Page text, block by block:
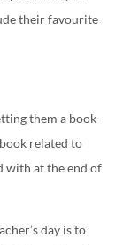
their favourite
them a book
related to
with at the end of
day is to